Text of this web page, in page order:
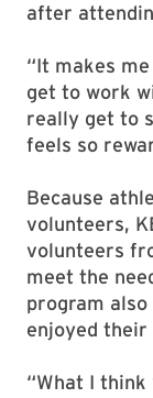
after
“It makes
get to work
really get to
feels so
Because
volunteers,
volunteers
meet the
program
enjoyed their
“What I